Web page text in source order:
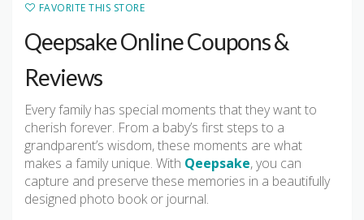
FAVORITE THIS STORE
Qeepsake Online Coupons &
Reviews
Every family has special moments that they want to
cherish forever. From a baby’s first steps to a
grandparent’s wisdom, these moments are what
makes a family unique. With Qeepsake, you can
capture and preserve these memories in a beautifully
designed photo book or journal.